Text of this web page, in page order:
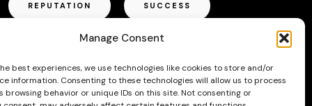
Manage Consent
best experiences, we use technologies like cookies to store and/or
information. Consenting to these technologies will allow us to process
browsing behavior or unique IDs on this site. Not consenting or
REPUTATION SUCCESS
TV VOICE ACTOR